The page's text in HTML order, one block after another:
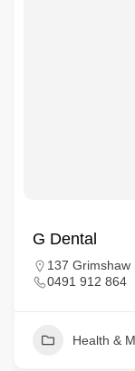
G Dental
137 Grimshaw
0491 912 864
Health &